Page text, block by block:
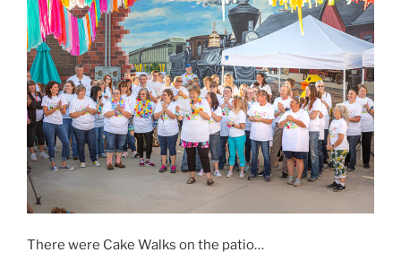
There were Cake Walks on the patio…